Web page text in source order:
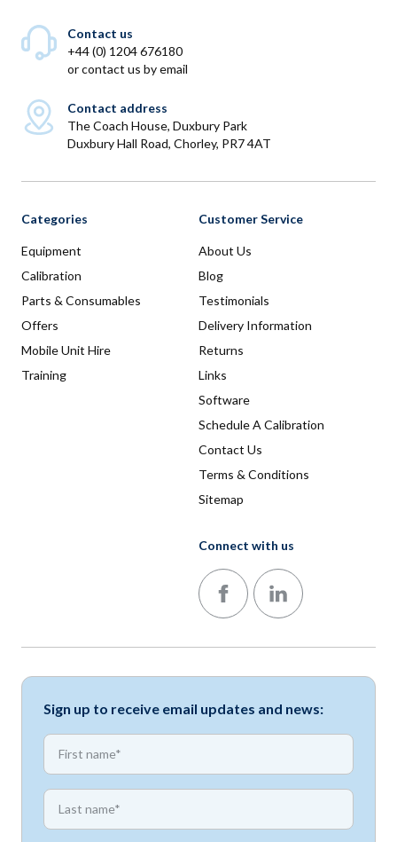
Contact us
+44 (0) 1204 676180
orcontact us by email
Contact address
The Coach House, Duxbury Park
Duxbury Hall Road, Chorley, PR7 4AT
Categories
Equipment
Calibration
Parts & Consumables
Offers
Mobile Unit Hire
Training
Customer Service
About Us
Blog
Testimonials
Delivery Information
Returns
Links
Software
Schedule A Calibration
Contact Us
Terms & Conditions
Sitemap
Connect with us
Follow us on Facebook
Follow us on LinkedIn
Sign up to receive email updates and news:
First name
First name